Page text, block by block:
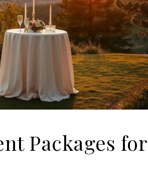
Packages for